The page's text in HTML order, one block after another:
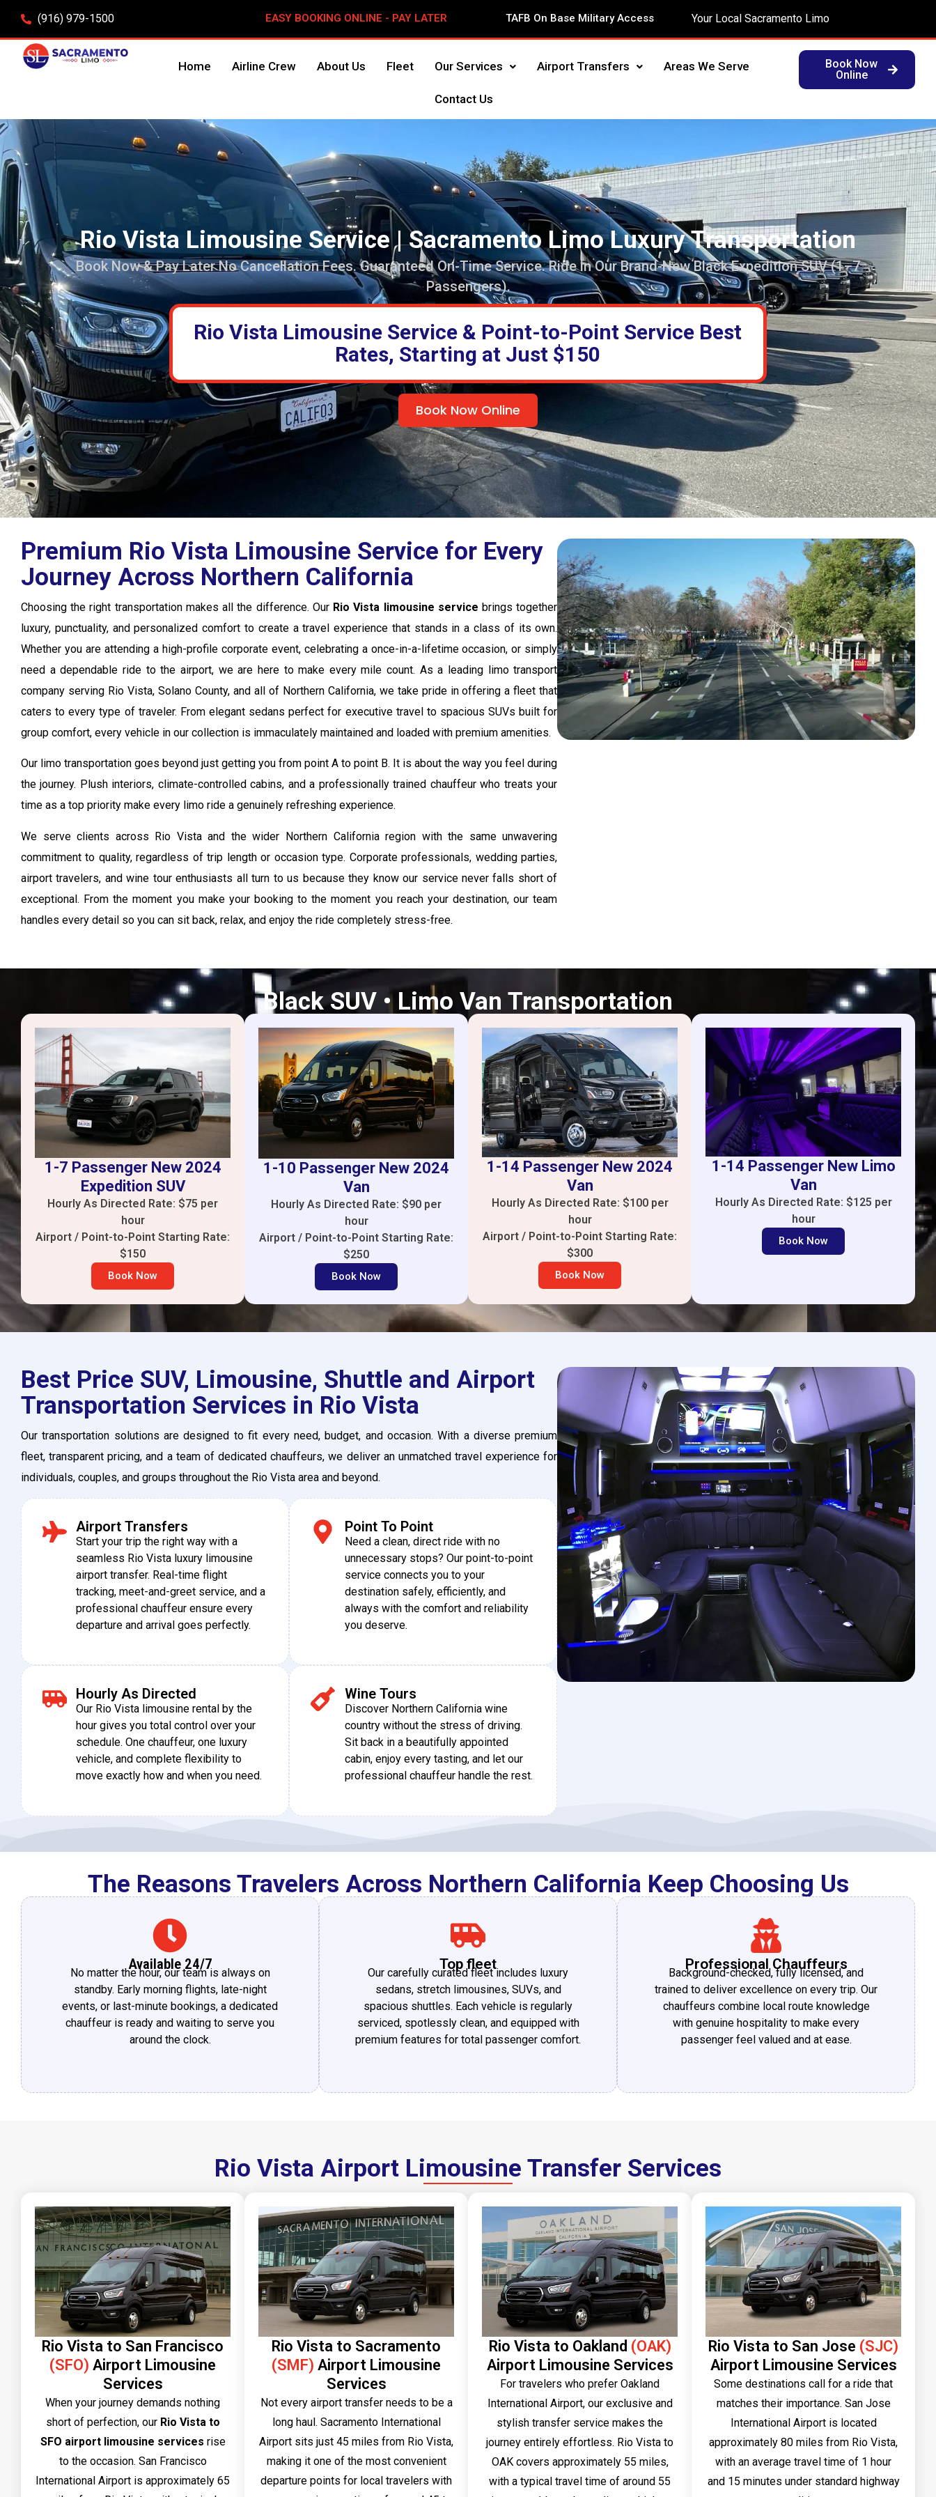
(916) 979-1500 EASY BOOKING ONLINE - PAY LATER TAFB On Base Military Access Your Local Sacramento Limo
Home Airline Crew About Us Fleet Our Services Airport Transfers Areas We Serve
Contact Us
Book Now
Online
Rio Vista Limousine Service | Sacramento Limo Luxury Transportation
Book Now & Pay Later No Cancellation Fees. Guaranteed On-Time Service. Ride in Our Brand-New Black Expedition SUV (1–7
Passengers).
Rio Vista Limousine Service & Point-to-Point Service Best
Rates, Starting at Just $150
Book Now Online
Premium Rio Vista Limousine Service for Every
Journey Across Northern California
Choosing the right transportation makes all the difference. Our Rio Vista limousine service brings together
luxury, punctuality, and personalized comfort to create a travel experience that stands in a class of its own.
Whether you are attending a high-profile corporate event, celebrating a once-in-a-lifetime occasion, or simply
need a dependable ride to the airport, we are here to make every mile count. As a leading limo transport
company serving Rio Vista, Solano County, and all of Northern California, we take pride in offering a fleet that
caters to every type of traveler. From elegant sedans perfect for executive travel to spacious SUVs built for
group comfort, every vehicle in our collection is immaculately maintained and loaded with premium amenities.
Our limo transportation goes beyond just getting you from point A to point B. It is about the way you feel during
the journey. Plush interiors, climate-controlled cabins, and a professionally trained chauffeur who treats your
time as a top priority make every limo ride a genuinely refreshing experience.
We serve clients across Rio Vista and the wider Northern California region with the same unwavering
commitment to quality, regardless of trip length or occasion type. Corporate professionals, wedding parties,
airport travelers, and wine tour enthusiasts all turn to us because they know our service never falls short of
exceptional. From the moment you make your booking to the moment you reach your destination, our team
handles every detail so you can sit back, relax, and enjoy the ride completely stress-free.
Black SUV • Limo Van Transportation
1-7 Passenger New 2024
Expedition SUV
Hourly As Directed Rate: $75 per
hour
Airport / Point-to-Point Starting Rate:
$150
Book Now
1-10 Passenger New 2024
Van
Hourly As Directed Rate: $90 per
hour
Airport / Point-to-Point Starting Rate:
$250
Book Now
1-14 Passenger New 2024
Van
Hourly As Directed Rate: $100 per
hour
Airport / Point-to-Point Starting Rate:
$300
Book Now
1-14 Passenger New Limo
Van
Hourly As Directed Rate: $125 per
hour
Book Now
Best Price SUV, Limousine, Shuttle and Airport
Transportation Services in Rio Vista
Our transportation solutions are designed to fit every need, budget, and occasion. With a diverse premium
fleet, transparent pricing, and a team of dedicated chauffeurs, we deliver an unmatched travel experience for
individuals, couples, and groups throughout the Rio Vista area and beyond.
Airport Transfers
Start your trip the right way with a
seamless Rio Vista luxury limousine
airport transfer. Real-time flight
tracking, meet-and-greet service, and a
professional chauffeur ensure every
departure and arrival goes perfectly.
Point To Point
Need a clean, direct ride with no
unnecessary stops? Our point-to-point
service connects you to your
destination safely, efficiently, and
always with the comfort and reliability
you deserve.
Hourly As Directed
Our Rio Vista limousine rental by the
hour gives you total control over your
schedule. One chauffeur, one luxury
vehicle, and complete flexibility to
move exactly how and when you need.
Wine Tours
Discover Northern California wine
country without the stress of driving.
Sit back in a beautifully appointed
cabin, enjoy every tasting, and let our
professional chauffeur handle the rest.
The Reasons Travelers Across Northern California Keep Choosing Us
Available 24/7
No matter the hour, our team is always on
standby. Early morning flights, late-night
events, or last-minute bookings, a dedicated
chauffeur is ready and waiting to serve you
around the clock.
Top fleet
Our carefully curated fleet includes luxury
sedans, stretch limousines, SUVs, and
spacious shuttles. Each vehicle is regularly
serviced, spotlessly clean, and equipped with
premium features for total passenger comfort.
Professional Chauffeurs
Background-checked, fully licensed, and
trained to deliver excellence on every trip. Our
chauffeurs combine local route knowledge
with genuine hospitality to make every
passenger feel valued and at ease.
Rio Vista Airport Limousine Transfer Services
Rio Vista to San Francisco
(SFO) Airport Limousine
Services
When your journey demands nothing
short of perfection, our Rio Vista to
SFO airport limousine services rise
to the occasion. San Francisco
International Airport is approximately 65
Rio Vista to Sacramento
(SMF) Airport Limousine
Services
Not every airport transfer needs to be a
long haul. Sacramento International
Airport sits just 45 miles from Rio Vista,
making it one of the most convenient
departure points for local travelers with
Rio Vista to Oakland (OAK)
Airport Limousine Services
For travelers who prefer Oakland
International Airport, our exclusive and
stylish transfer service makes the
journey entirely effortless. Rio Vista to
OAK covers approximately 55 miles,
with a typical travel time of around 55
Rio Vista to San Jose (SJC)
Airport Limousine Services
Some destinations call for a ride that
matches their importance. San Jose
International Airport is located
approximately 80 miles from Rio Vista,
with an average travel time of 1 hour
and 15 minutes under standard highway